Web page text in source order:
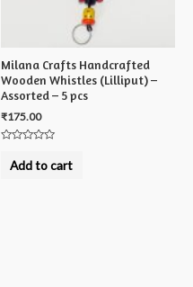
Milana Crafts Handcrafted
Wooden Whistles (Lilliput) –
Assorted – 5 pcs
₹175.00
outAdd to cart